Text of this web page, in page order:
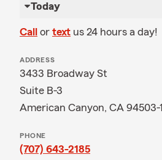
Today
Call or text us 24 hours a day!
ADDRESS
3433 Broadway St
Suite B-3
American Canyon, CA 94503-
PHONE
(707) 643-2185